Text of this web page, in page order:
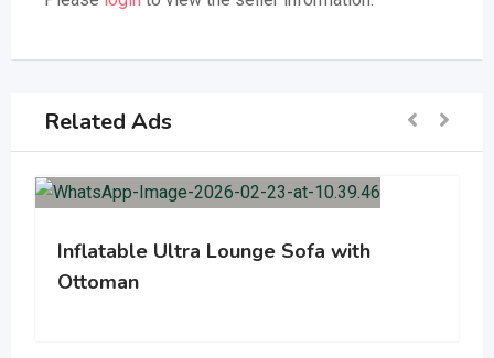
Related Ads
Inflatable Ultra Lounge Sofa with
Ottoman